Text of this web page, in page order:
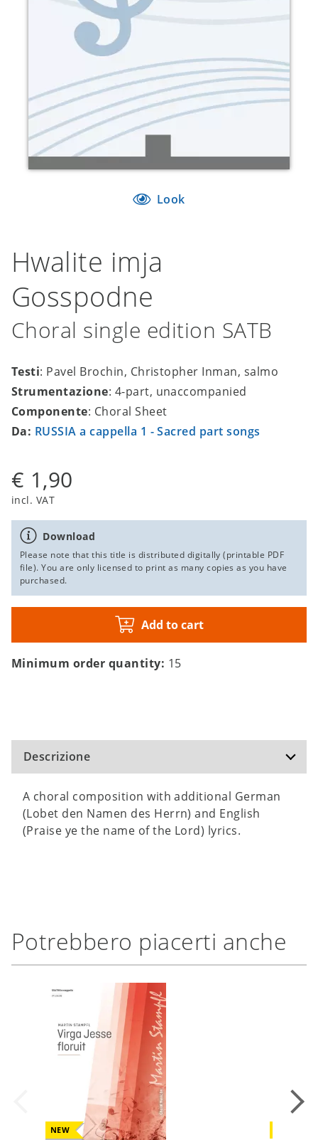
Look
Hwalite imja
Gosspodne
Choral single edition SATB
Testi: Pavel Brochin, Christopher Inman, salmo
Strumentazione: 4-part, unaccompanied
Componente: Choral Sheet
Da: RUSSIA a cappella 1 - Sacred part songs
€ 1,90
incl. VAT
Download
Please note that this title is distributed digitally (printable PDF
file). You are only licensed to print as many copies as you have
purchased.
Add to cart
Minimum order quantity: 15
Descrizione
A choral composition with additional German
(Lobet den Namen des Herrn) and English
(Praise ye the name of the Lord) lyrics.
Potrebbero piacerti anche
NEW